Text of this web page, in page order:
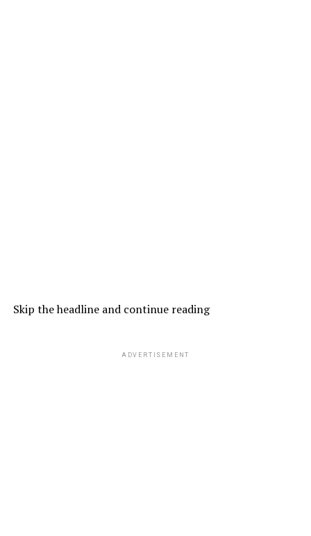
Skip the headline and continue reading
ADVERTISEMENT